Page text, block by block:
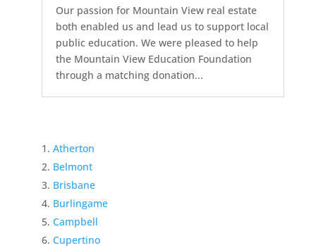
Our passion for Mountain View real estate
both enabled us and lead us to support local
public education. We were pleased to help
the Mountain View Education Foundation
through a matching donation...
Atherton
Belmont
Brisbane
Burlingame
Campbell
Cupertino